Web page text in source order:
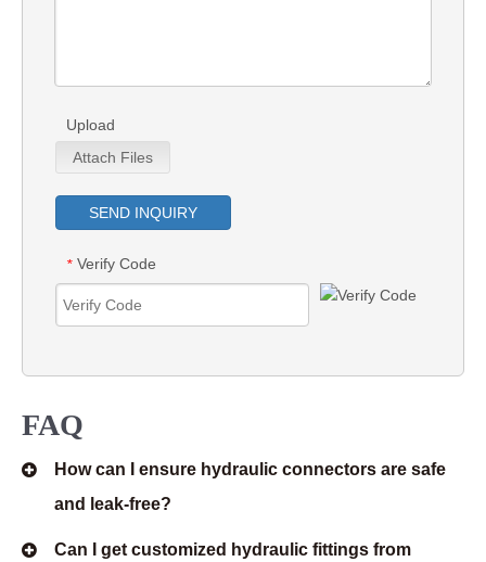
Upload
Attach Files
SEND INQUIRY
* Verify Code
FAQ
How can I ensure hydraulic connectors are safe
and leak-free?
Can I get customized hydraulic fittings from